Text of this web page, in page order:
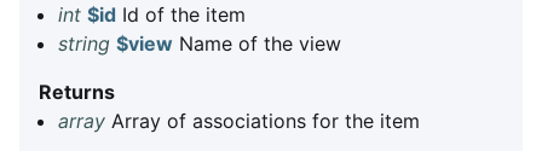
int $id Id of the item
string $view Name of the view
Returns
array Array of associations for the item